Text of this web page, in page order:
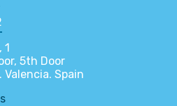
1
5th Door
Spain